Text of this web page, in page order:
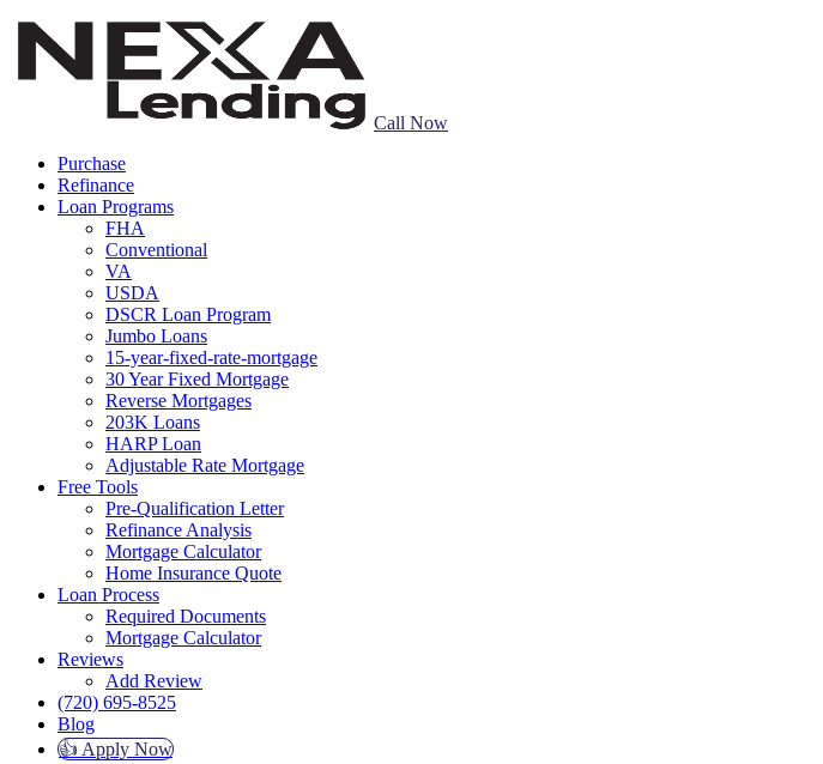
Call Now
Purchase
Refinance
Loan Programs
FHA
Conventional
VA
USDA
DSCR Loan Program
Jumbo Loans
15-year-fixed-rate-mortgage
30 Year Fixed Mortgage
Reverse Mortgages
203K Loans
HARP Loan
Adjustable Rate Mortgage
Free Tools
Pre-Qualification Letter
Refinance Analysis
Mortgage Calculator
Home Insurance Quote
Loan Process
Required Documents
Mortgage Calculator
Reviews
Add Review
(720) 695-8525
Blog
👍 Apply Now